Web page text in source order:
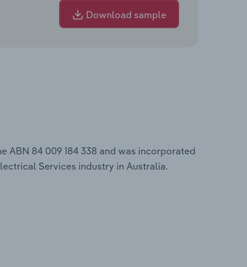
Download sample
ABN 84 009 184 338 and was incorporated
Services industry in Australia.